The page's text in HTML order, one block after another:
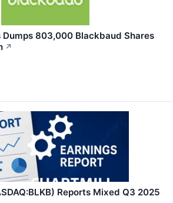
Dumps 803,000 Blackbaud Shares
↗
Reports Mixed Q3 2025